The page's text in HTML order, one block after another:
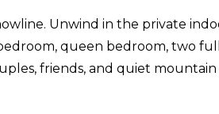
Unwind in the private
queen bedroom, two full
friends, and quiet